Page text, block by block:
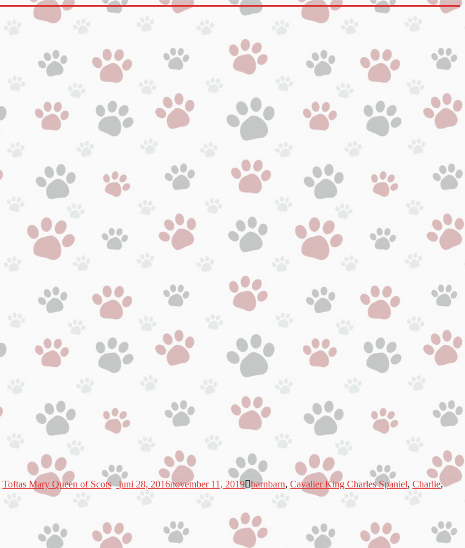
Toftas Mary Queen of Scots juni 28, 2016november 11, 2019 barnbarn, Cavalier King Charles Spaniel, Charlie,